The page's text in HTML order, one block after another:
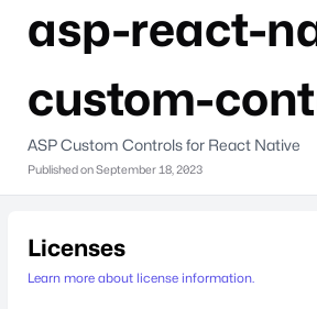
asp-react-
custom-
ASP Custom Controls for React Native
Published onSeptember 18, 2023
Licenses
Learn more about license information.